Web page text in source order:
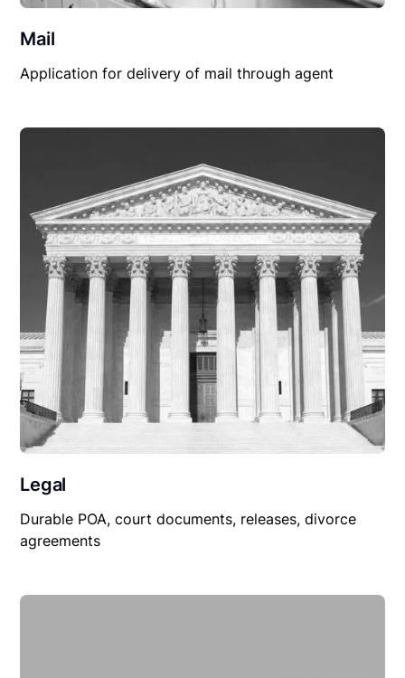
Mail
Application for delivery of mail through agent
Legal
Durable POA, court documents, releases, divorce
agreements